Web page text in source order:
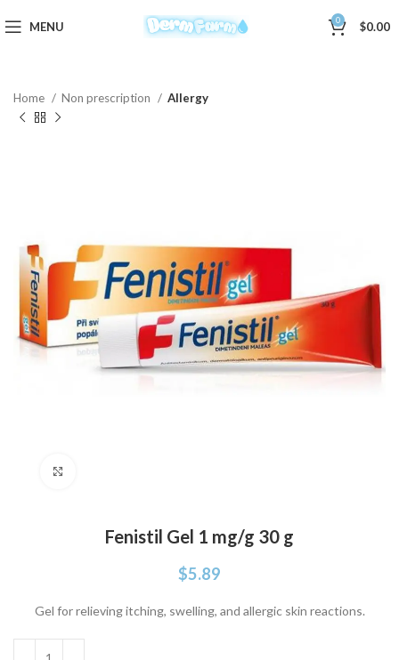
MENU 0 $0.00
Home Non prescription Allergy
Fenistil Gel 1 mg/g 30 g
$5.89
Gel for relieving itching, swelling, and allergic skin reactions.